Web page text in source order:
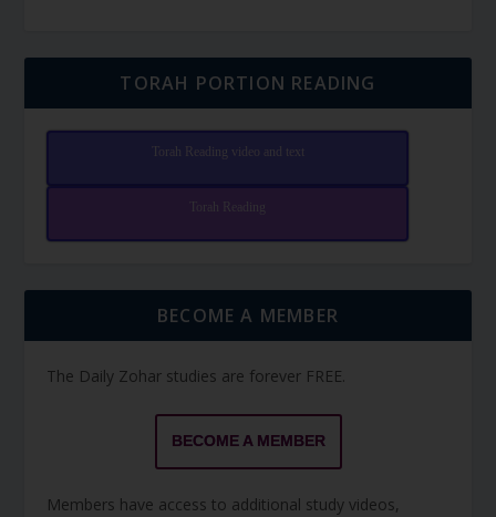
TORAH PORTION READING
Torah Reading video and text
Torah Reading
BECOME A MEMBER
The Daily Zohar studies are forever FREE.
BECOME A MEMBER
Members have access to additional study videos,